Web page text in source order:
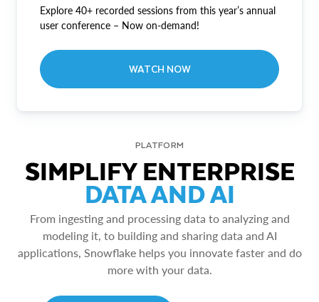
Explore 40+ recorded sessions from this year’s annual
user conference – Now on-demand!
WATCH NOW
PLATFORM
SIMPLIFY ENTERPRISE
DATA AND AI
From ingesting and processing data to analyzing and
modeling it, to building and sharing data and AI
applications, Snowflake helps you innovate faster and do
more with your data.